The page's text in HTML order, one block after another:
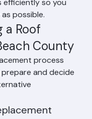
minimize
so you
possible.
a Roof
County
process
and decide